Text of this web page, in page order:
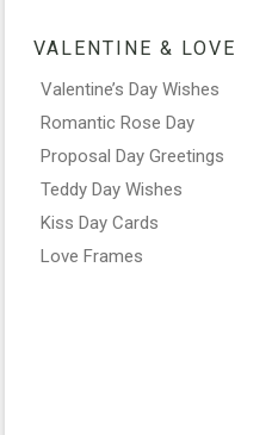
VALENTINE & LOVE
Valentine’s Day Wishes
Romantic Rose Day
Proposal Day Greetings
Teddy Day Wishes
Kiss Day Cards
Love Frames